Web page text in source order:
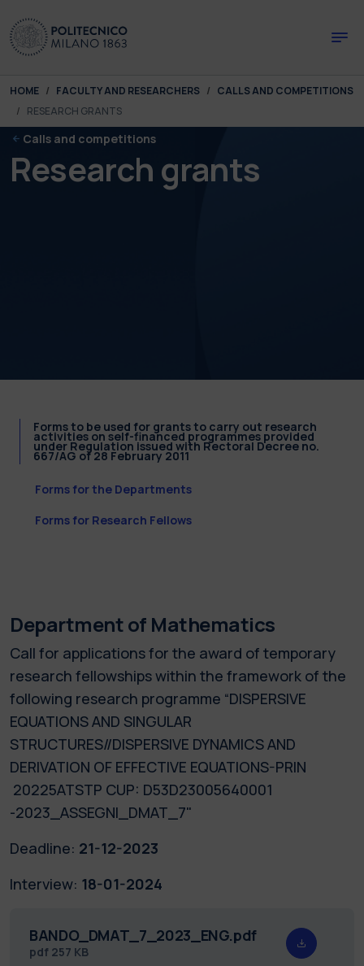
You are here:
HOME FACULTY AND RESEARCHERS
CALLS AND COMPETITIONS
RESEARCH GRANTS
Calls and competitions
Research grants
Forms to be used for grants to carry out research
activities on self-financed programmes provided
under Regulation issued with Rectoral Decree no.
667/AG of 28 February 2011
Forms for the Departments
Forms for Research Fellows
Department of Mathematics
Call for applications for the award of temporary
research fellowships within the framework of the
following research programme “DISPERSIVE
EQUATIONS AND SINGULAR
STRUCTURES//DISPERSIVE DYNAMICS AND
DERIVATION OF EFFECTIVE EQUATIONS-PRIN
20225ATSTP CUP: D53D23005640001
-2023_ASSEGNI_DMAT_7"
Deadline: 21-12-2023
Interview: 18-01-2024
BANDO_DMAT_7_2023_ENG.pdf
pdf 257 KB